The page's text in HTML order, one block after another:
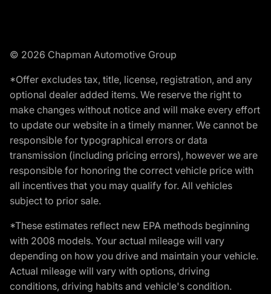
© 2026 Chapman Automotive Group
*Offer excludes tax, title, license, registration, and any
optional dealer added items. We reserve the right to
make changes without notice and will make every effort
to update our website in a timely manner. We cannot be
responsible for typographical errors or data
transmission (including pricing errors), however we are
responsible for honoring the correct vehicle price with
all incentives that you may qualify for. All vehicles
subject to prior sale.
*These estimates reflect new EPA methods beginning
with 2008 models. Your actual mileage will vary
depending on how you drive and maintain your vehicle.
Actual mileage will vary with options, driving
conditions, driving habits and vehicle's condition.